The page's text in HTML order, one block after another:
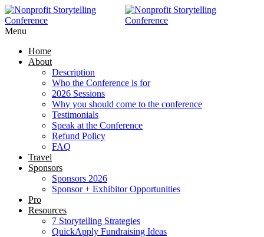
Menu
Home
About
Description
Who the Conference is for
2026 Sessions
Why you should come to the conference
Testimonials
Speak at the Conference
Refund Policy
FAQ
Travel
Sponsors
Sponsors 2026
Sponsor + Exhibitor Opportunities
Pro
Resources
7 Storytelling Strategies
QuickApply Fundraising Ideas
RAISE MORE MONEY -Click Here